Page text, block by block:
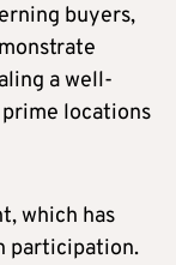
buyers,
a well-
locations
which has
participation.